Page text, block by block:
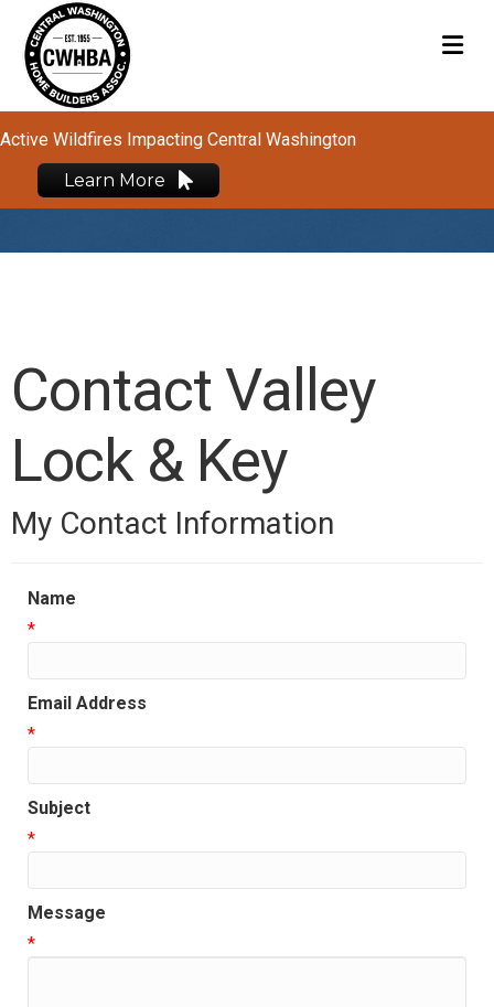
Active Wildfires Impacting Central Washington
Learn More
Contact Valley
Lock & Key
My Contact Information
Name
*
Email Address
*
Subject
*
Message
*